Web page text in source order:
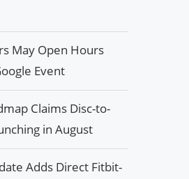
May Open Hours
Event
Claims Disc-to-
in August
Adds Direct Fitbit-